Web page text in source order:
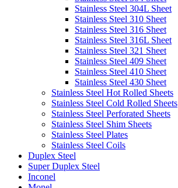
Stainless Steel 304L Sheet
Stainless Steel 310 Sheet
Stainless Steel 316 Sheet
Stainless Steel 316L Sheet
Stainless Steel 321 Sheet
Stainless Steel 409 Sheet
Stainless Steel 410 Sheet
Stainless Steel 430 Sheet
Stainless Steel Hot Rolled Sheets
Stainless Steel Cold Rolled Sheets
Stainless Steel Perforated Sheets
Stainless Steel Shim Sheets
Stainless Steel Plates
Stainless Steel Coils
Duplex Steel
Super Duplex Steel
Inconel